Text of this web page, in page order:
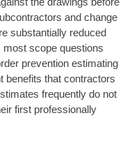
and change
substantially reduced
most scope questions
prevention estimating
benefits that contractors
frequently do not
first professionally